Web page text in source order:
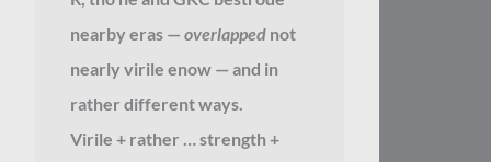
nearby eras — overlappednot
nearly virile enow — and in
rather different ways.
Virile + rather … strength +